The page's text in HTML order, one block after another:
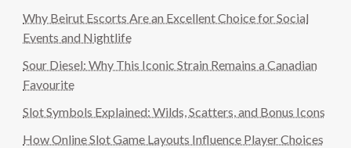
Why Beirut Escorts Are an Excellent Choice for Social
Events and Nightlife
Sour Diesel: Why This Iconic Strain Remains a Canadian
Favourite
Slot Symbols Explained: Wilds, Scatters, and Bonus Icons
How Online Slot Game Layouts Influence Player Choices